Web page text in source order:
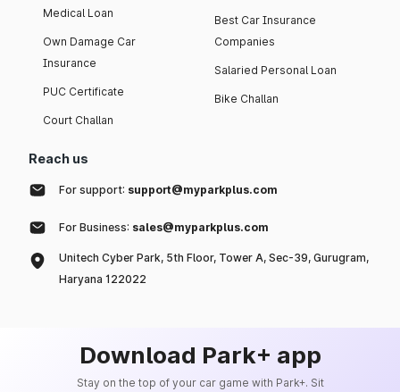
Medical Loan
Own Damage Car
Insurance
PUC Certificate
Court Challan
Best Car Insurance
Companies
Salaried Personal Loan
Bike Challan
Reach us
For support: support@myparkplus.com
For Business: sales@myparkplus.com
Unitech Cyber Park, 5th Floor, Tower A, Sec-39, Gurugram,
Haryana 122022
Download Park+ app
Stay on the top of your car game with Park+. Sit